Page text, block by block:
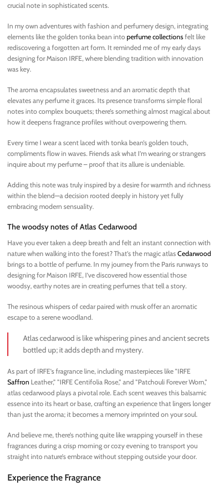
crucial note in sophisticated scents.
In my own adventures with fashion and perfumery design, integrating
elements like the golden tonka bean intoperfume collectionsfelt like
rediscovering a forgotten art form. It reminded me of my early days
designing for Maison IRFE, where blending tradition with innovation
was key.
The aroma encapsulates sweetness and an aromatic depth that
elevates any perfume it graces. Its presence transforms simple floral
notes into complex bouquets; there’s something almost magical about
how it deepens fragrance profiles without overpowering them.
Every time I wear a scent laced with tonka bean’s golden touch,
compliments flow in waves. Friends ask what I’m wearing or strangers
inquire about my perfume – proof that its allure is undeniable.
Adding this note was truly inspired by a desire for warmth and richness
within the blend—a decision rooted deeply in history yet fully
embracing modern sensuality.
The woodsy notes of Atlas Cedarwood
Have you ever taken a deep breath and felt an instant connection with
nature when walking into the forest? That’s the magic atlasCedarwood
brings to a bottle of perfume. In my journey from the Paris runways to
designing for Maison IRFE, I’ve discovered how essential those
woodsy, earthy notes are in creating perfumes that tell a story.
The resinous whispers of cedar paired with musk offer an aromatic
escape to a serene woodland.
Atlas cedarwood is like whispering pines and ancient secrets
bottled up; it adds depth and mystery.
As part of IRFE’s fragrance line, including masterpieces like "IRFE
Saffron Leather," "IRFE Centifolia Rose," and "Patchouli Forever Worn,"
atlas cedarwood plays a pivotal role. Each scent weaves this balsamic
essence into its heart or base, crafting an experience that lingers longer
than just the aroma; it becomes a memory imprinted on your soul.
And believe me, there’s nothing quite like wrapping yourself in these
fragrances during a crisp morning or cozy evening to transport you
straight into nature’s embrace without stepping outside your door.
Experience the Fragrance